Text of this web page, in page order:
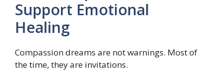
Support Emotional
Healing
Compassion dreams are not warnings. Most of
the time, they are invitations.